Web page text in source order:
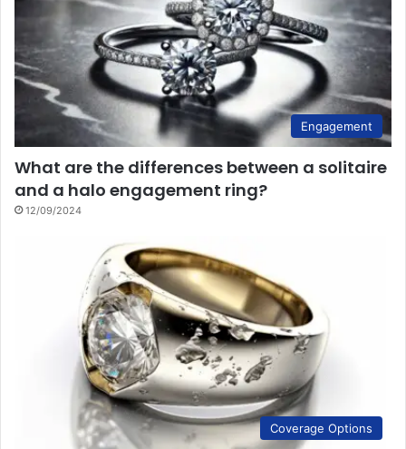
Engagement
What are the differences between a solitaire
and a halo engagement ring?
12/09/2024
Coverage Options